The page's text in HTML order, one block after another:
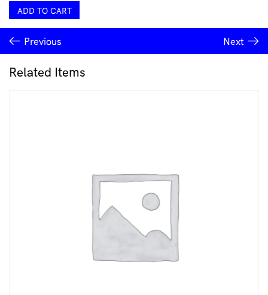
Sinestesia
Hook
-
Carla
Garcia-
Durlan
quantity
ADD TO CART
Previous Next
Related Items